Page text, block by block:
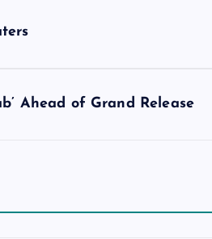
Ahead of Grand Release